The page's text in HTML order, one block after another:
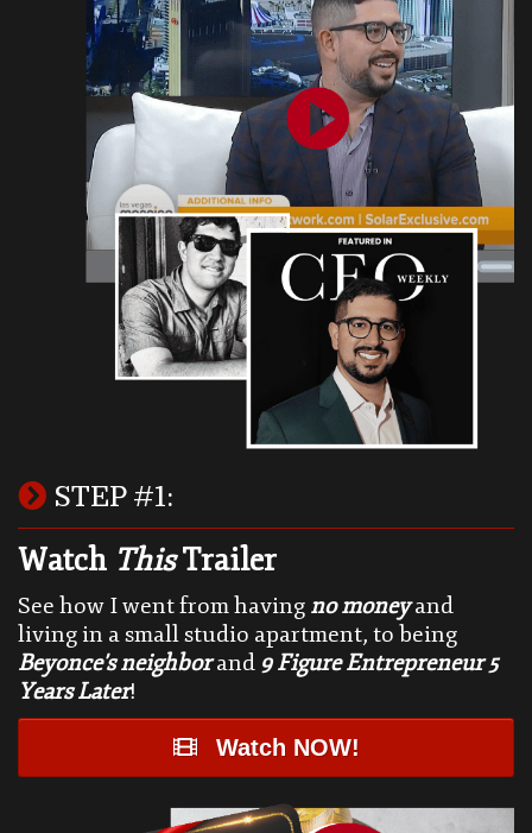
STEP #1:
Watch ThisTrailer
See how I went from having no moneyand
living in a small studio apartment, to being
Beyonce's neighborand 9 Figure Entrepreneur 5
Years Later!
Watch NOW!